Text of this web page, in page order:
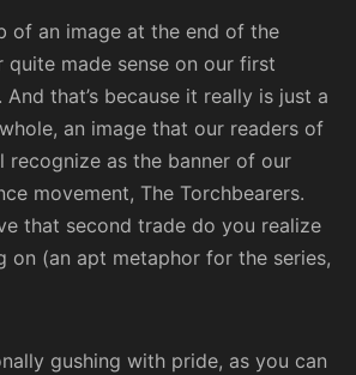
of an image at the end of the
quite made sense on our first
that’s because it really is just a
an image that our readers of
recognize as the banner of our
movement, The Torchbearers.
that second trade do you realize
on (an apt metaphor for the series,
gushing with pride, as you can